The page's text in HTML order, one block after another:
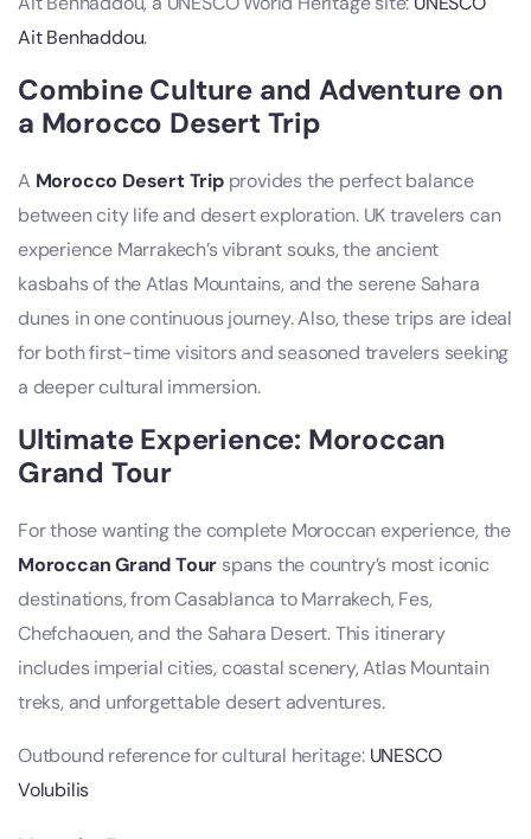
Ait Benhaddou.
Combine Culture and Adventure on
a Morocco Desert Trip
A Morocco Desert Tripprovides the perfect balance
between city life and desert exploration. UK travelers can
experience Marrakech’s vibrant souks, the ancient
kasbahs of the Atlas Mountains, and the serene Sahara
dunes in one continuous journey. Also, these trips are ideal
for both first-time visitors and seasoned travelers seeking
a deeper cultural immersion.
Ultimate Experience: Moroccan
Grand Tour
For those wanting the complete Moroccan experience, the
Moroccan Grand Tour spans the country’s most iconic
destinations, from Casablanca to Marrakech, Fes,
Chefchaouen, and the Sahara Desert. This itinerary
includes imperial cities, coastal scenery, Atlas Mountain
treks, and unforgettable desert adventures.
Outbound reference for cultural heritage: UNESCO
Volubilis